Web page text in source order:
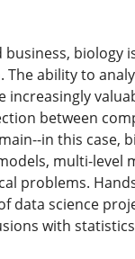
biology
ability to
increasingly
between
in this case,
multi-level
problems.
data science
with